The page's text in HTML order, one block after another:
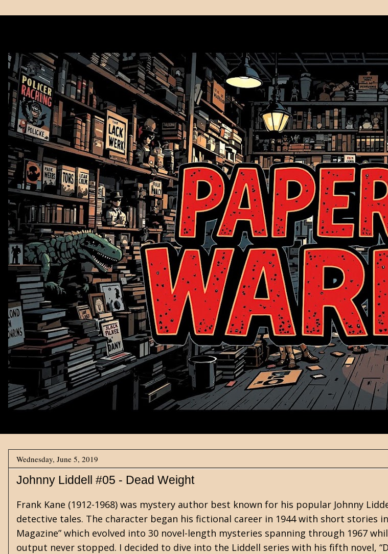
Wednesday, June 5, 2019
Johnny Liddell #05 - Dead Weight
Frank Kane (1912-1968) was mystery author best known for his popular Johnny
detective tales. The character began his fictional career in 1944 with short stories
Magazine” which evolved into 30 novel-length mysteries spanning through 1967
output never stopped. I decided to dive into the Liddell series with his fifth novel,